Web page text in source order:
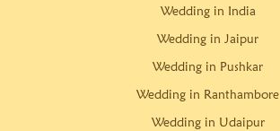
Wedding in India
Wedding in Jaipur
Wedding in Pushkar
Wedding in Ranthambore
Wedding in Udaipur